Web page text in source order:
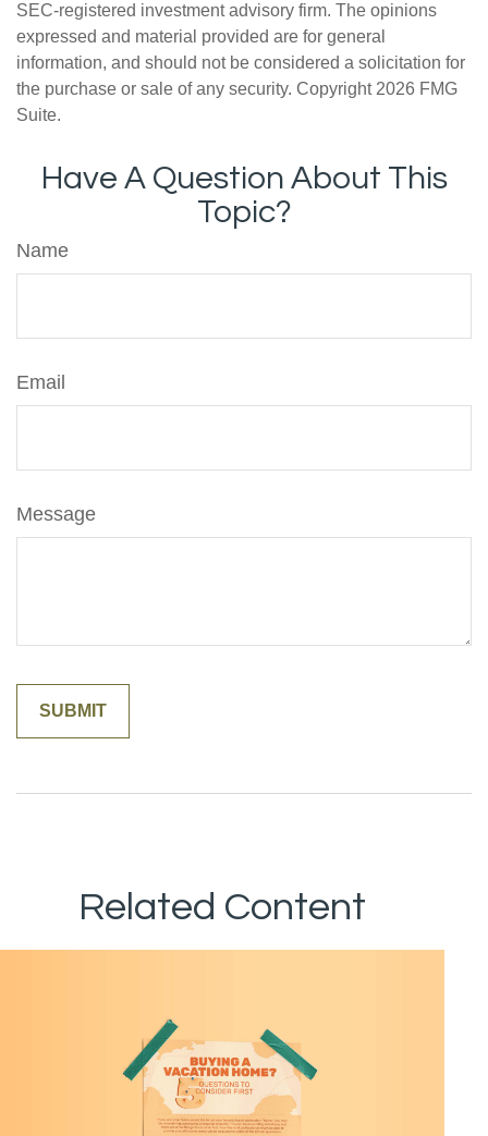
SEC-registered investment advisory firm. The opinions
expressed and material provided are for general
information, and should not be considered a solicitation for
the purchase or sale of any security. Copyright 2026 FMG
Suite.
Have A Question About This
Topic?
Name
Email
Message
Related Content